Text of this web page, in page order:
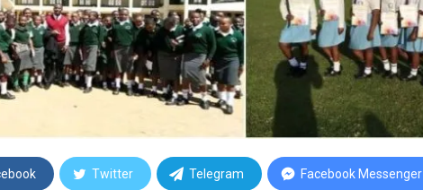
Twitter Telegram Facebook Messenger